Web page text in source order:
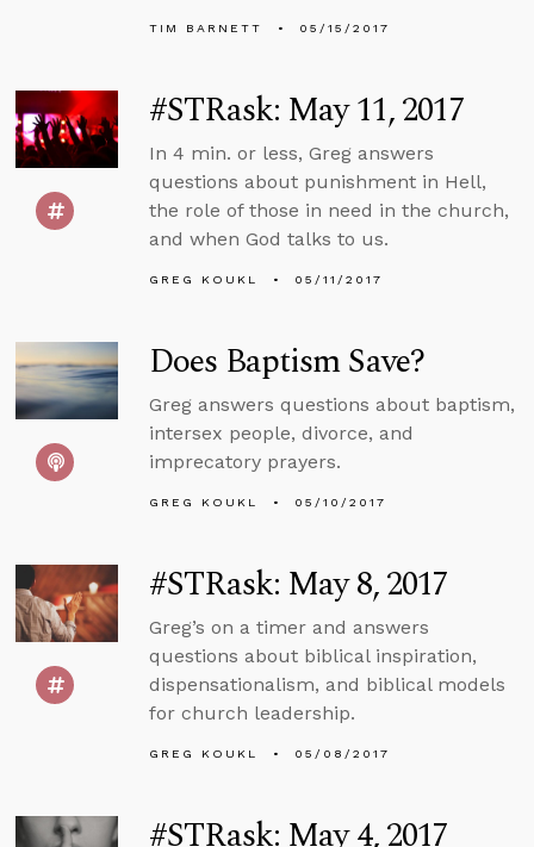
TIM BARNETT 05/15/2017
#STRask: May 11, 2017
In 4 min. or less, Greg answers
questions about punishment in Hell,
the role of those in need in the church,
and when God talks to us.
GREG KOUKL 05/11/2017
Does Baptism Save?
Greg answers questions about baptism,
intersex people, divorce, and
imprecatory prayers.
GREG KOUKL 05/10/2017
#STRask: May 8, 2017
Greg’s on a timer and answers
questions about biblical inspiration,
dispensationalism, and biblical models
for church leadership.
GREG KOUKL 05/08/2017
#STRask: May 4, 2017